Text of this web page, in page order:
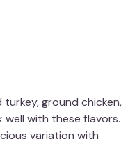
turkey, ground chicken,
with these flavors.
variation with